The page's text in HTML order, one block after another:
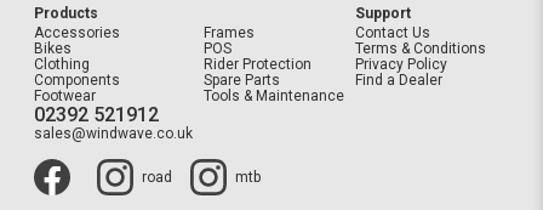
Products
Accessories
Bikes
Clothing
Components
Footwear
Frames
POS
Rider Protection
Spare Parts
Tools & Maintenance
Support
Contact Us
Terms & Conditions
Privacy Policy
Find a Dealer
02392 521912
sales@windwave.co.uk
road mtb